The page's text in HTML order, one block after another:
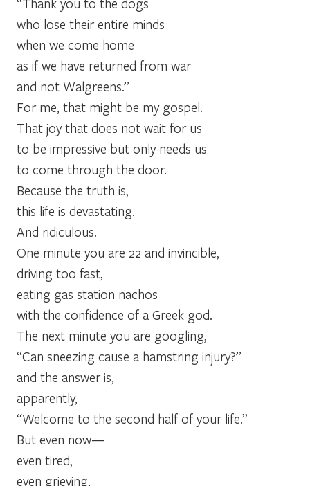
who lose their entire minds
when we come home
as if we have returned from war
and not Walgreens.”
For me, that might be my gospel.
That joy that does not wait for us
to be impressive but only needs us
to come through the door.
Because the truth is,
this life is devastating.
And ridiculous.
One minute you are 22 and invincible,
driving too fast,
eating gas station nachos
with the confidence of a Greek god.
The next minute you are googling,
“Can sneezing cause a hamstring injury?”
and the answer is,
apparently,
“Welcome to the second half of your life.”
But even now—
even tired,
even grieving,